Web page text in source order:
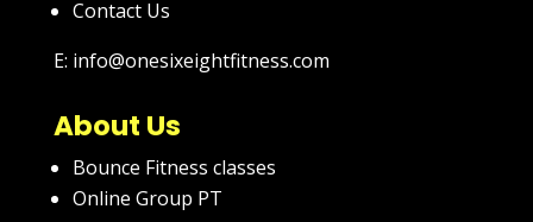
Contact Us
E: info@onesixeightfitness.com
About Us
Bounce Fitness classes
Online Group PT